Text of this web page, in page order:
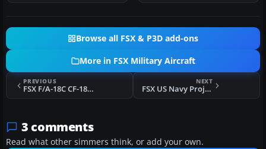
Browse all FSX & P3D add-ons
More in FSX Military Aircraft
PREVIOUS
FSX F/A-18C CF-18 2011 Demonstrator
NEXT
FSX US Navy Project Magnet EC-27J Spartan
3 comments
Read what other simmers think, or add your own.